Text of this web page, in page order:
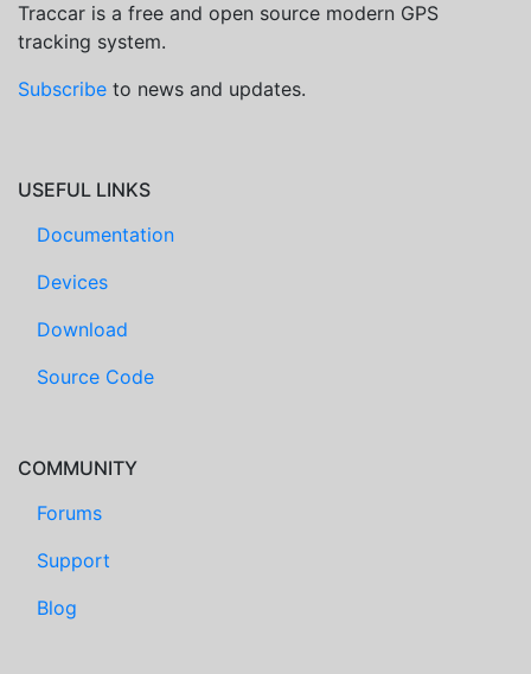
Traccar is a free and open source modern GPS
tracking system.
Subscribe to news and updates.
USEFUL LINKS
Documentation
Devices
Download
Source Code
COMMUNITY
Forums
Support
Blog